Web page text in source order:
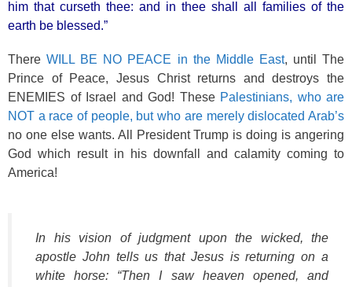
b
o
o
k
him that curseth thee: and in thee shall all families of the
earth be blessed.”
ThereWILL BE NO PEACE in the Middle East, until The
Prince of Peace, Jesus Christ returns and destroys the
ENEMIES of Israel and God! These Palestinians, who are
NOT a race of people, but who are merely dislocated Arab’s
no one else wants. All President Trump is doing is angering
God which result in his downfall and calamity coming to
America!
In his vision of judgment upon the wicked, the
apostle John tells us that Jesus is returning on a
white horse: “Then I saw heaven opened, and